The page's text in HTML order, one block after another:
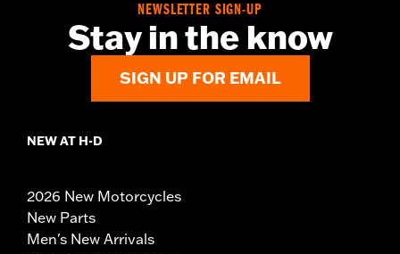
NEWSLETTER SIGN-UP
Stay in the know
SIGN UP FOR EMAIL
NEW AT H-D
2026 New Motorcycles
New Parts
Men's New Arrivals